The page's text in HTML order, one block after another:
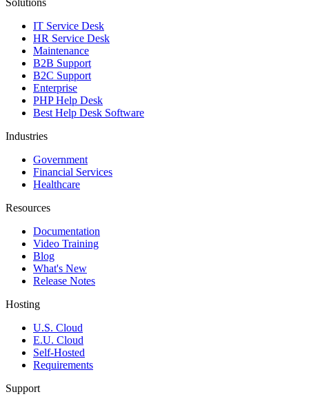
IT Service Desk
HR Service Desk
Maintenance
B2B Support
B2C Support
Enterprise
PHP Help Desk
Best Help Desk Software
Industries
Government
Financial Services
Healthcare
Resources
Documentation
Video Training
Blog
What's New
Release Notes
Hosting
U.S. Cloud
E.U. Cloud
Self-Hosted
Requirements
Support